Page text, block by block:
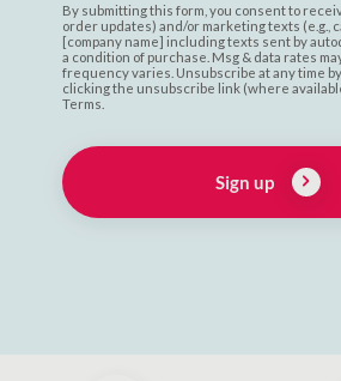
By submitting this form, you consent to
order updates) and/or marketing texts (e.g.,
[company name] including texts sent by
a condition of purchase. Msg & data rates
frequency varies. Unsubscribe at any time
clicking the unsubscribe link (where
Terms.
Sign up